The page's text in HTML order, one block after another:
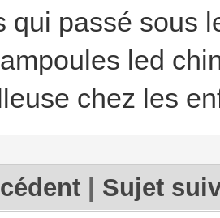
qui passé sous
led
chez les
Sujet